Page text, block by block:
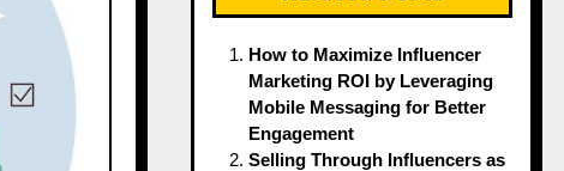
How to Maximize Influencer
Marketing ROI by Leveraging
Mobile Messaging for Better
Engagement
Selling Through Influencers as